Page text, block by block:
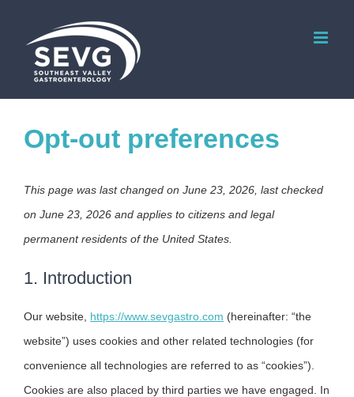
content
Opt-out preferences
This page was last changed on June 23, 2026, last checked
on June 23, 2026 and applies to citizens and legal
permanent residents of the United States.
1. Introduction
Our website, https://www.sevgastro.com (hereinafter: “the
website”) uses cookies and other related technologies (for
convenience all technologies are referred to as “cookies”).
Cookies are also placed by third parties we have engaged. In